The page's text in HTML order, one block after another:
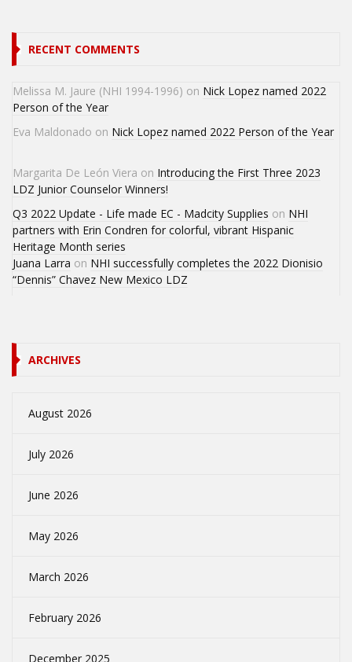
RECENT COMMENTS
Melissa M. Jaure (NHI 1994-1996) on Nick Lopez named 2022
Person of the Year
Eva Maldonado on Nick Lopez named 2022 Person of the Year
Margarita De León Viera on Introducing the First Three 2023
LDZ Junior Counselor Winners!
Q3 2022 Update - Life made EC - Madcity Supplies on NHI
partners with Erin Condren for colorful, vibrant Hispanic
Heritage Month series
Juana Larra on NHI successfully completes the 2022 Dionisio
“Dennis” Chavez New Mexico LDZ
ARCHIVES
August 2026
July 2026
June 2026
May 2026
March 2026
February 2026
December 2025